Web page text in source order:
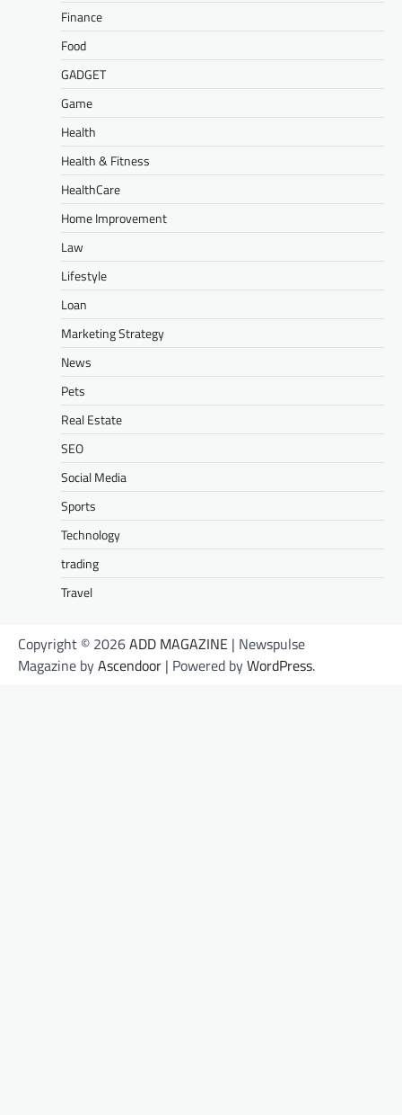
Finance
Food
GADGET
Game
Health
Health & Fitness
HealthCare
Home Improvement
Law
Lifestyle
Loan
Marketing Strategy
News
Pets
Real Estate
SEO
Social Media
Sports
Technology
trading
Travel
Copyright © 2026ADD MAGAZINE | Newspulse
Magazine byAscendoor | Powered byWordPress.